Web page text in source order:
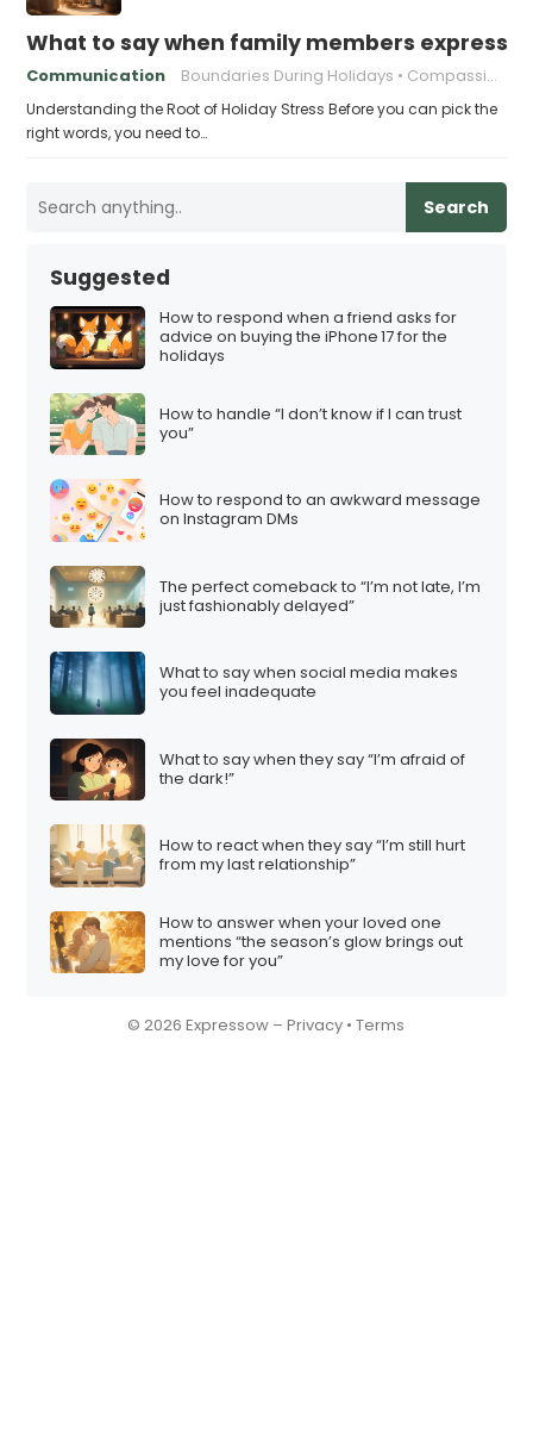
What to say when family members express
Communication Boundaries During Holidays Compassionate Responses
Understanding the Root of Holiday Stress Before you can pick the
right words, you need to…
Search
Suggested
How to respond when a friend asks for
advice on buying the iPhone 17 for the
holidays
How to handle “I don’t know if I can trust
you”
How to respond to an awkward message
on Instagram DMs
The perfect comeback to “I’m not late, I’m
just fashionably delayed”
What to say when social media makes
you feel inadequate
What to say when they say “I’m afraid of
the dark!”
How to react when they say “I’m still hurt
from my last relationship”
How to answer when your loved one
mentions “the season’s glow brings out
my love for you”
© 2026 Expressow –Privacy •Terms